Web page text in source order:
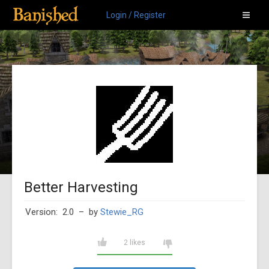
Login / Register
Better Harvesting
Version: 2.0 – by Stewie_RG
2 likes